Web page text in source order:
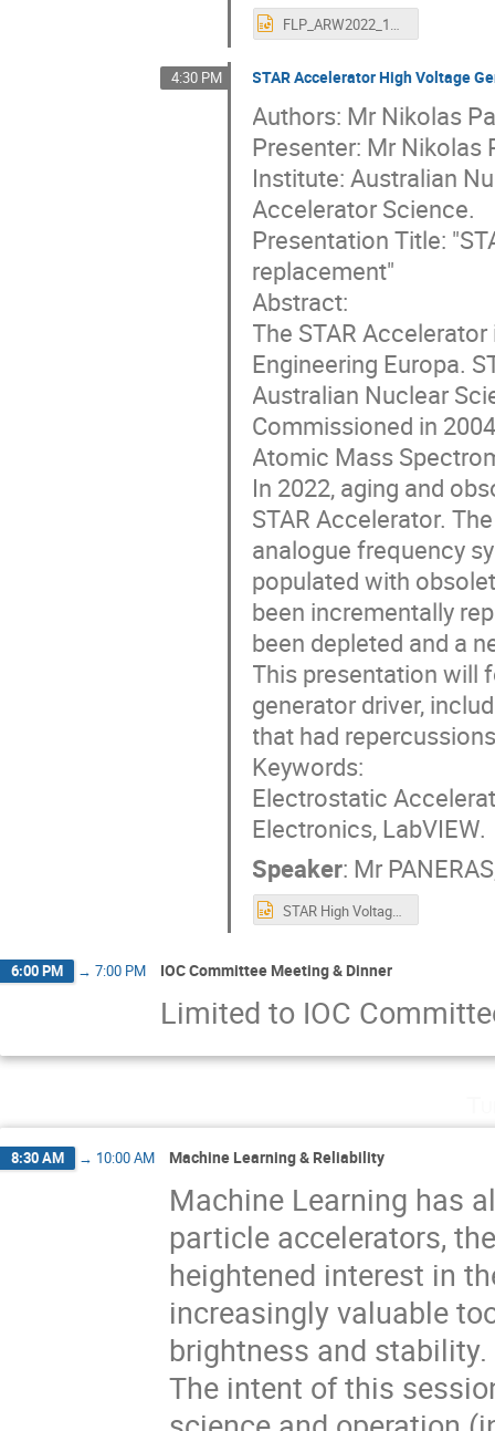
FLP_ARW2022_16Oct2022_vs2.pptx
4:30 PM STAR Accelerator High Voltage
Authors: Mr Nikolas
Presenter: Mr Nikolas
Institute: Australian
Accelerator Science.
Presentation Title:
replacement"
Abstract:
The STAR
Engineering Europa.
Australian Nuclear
Commissioned in
Atomic Mass
In 2022, aging and
STAR Accelerator.
analogue frequency
populated with
been incrementally
been depleted and a
This presentation will
generator driver,
that had
Keywords:
Electrostatic
Electronics, LabVIEW.
Speaker: Mr
STAR High Voltage Generator replacement- (Nikolas Paneras, Yasser Mafinejad) 2022.10.14.pptx
6:00 PM → 7:00 PM IOC Committee Meeting & Dinner
Limited to IOC
8:30 AM → 10:00 AM Machine Learning & Reliability
Machine Learning has
particle accelerators,
heightened interest in
increasingly valuable
brightness and stability.
The intent of this